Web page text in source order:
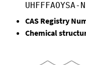
UHFFFAOYSA-N
CAS Registry
Chemical